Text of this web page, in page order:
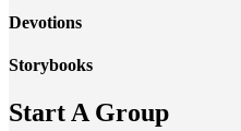
Devotions
Storybooks
Start A Group